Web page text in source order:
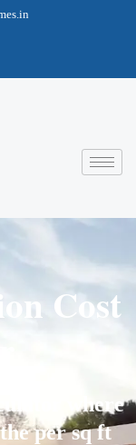
Cost
where
per sq ft